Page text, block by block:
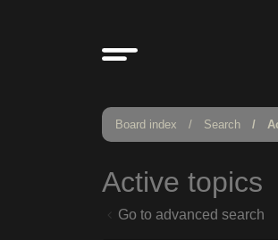
Board index Search
Active topics
Go to advanced search